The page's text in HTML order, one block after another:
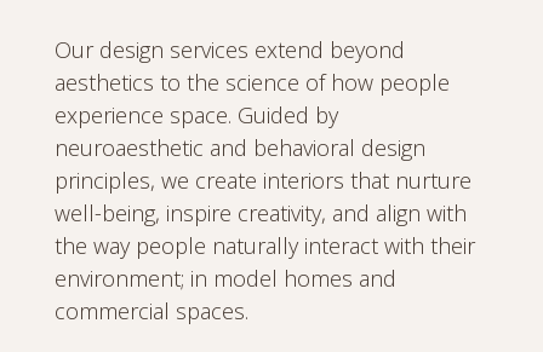
Our design services extend beyond
aesthetics to the science of how people
experience space. Guided by
neuroaesthetic and behavioral design
principles, we create interiors that nurture
well-being, inspire creativity, and align with
the way people naturally interact with their
environment; in model homes and
commercial spaces.